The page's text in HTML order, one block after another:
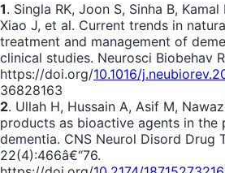
1. Singla RK, Joon S, Sinha B,
Xiao J, et al. Current trends in
treatment and management of
clinical studies. Neurosci Biobehav
https://doi.org/10.1016/
36828163
2. Ullah H, Hussain A, Asif M,
products as bioactive agents in the
dementia. CNS Neurol Disord Drug
22(4):466â€“76.